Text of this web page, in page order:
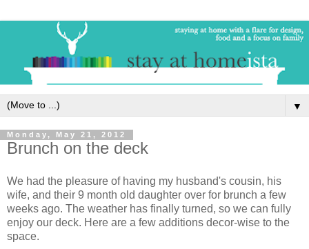
▼
Monday, May 21, 2012
Brunch on the deck
We had the pleasure of having my husband's cousin, his
wife, and their 9 month old daughter over for brunch a few
weeks ago. The weather has finally turned, so we can fully
enjoy our deck. Here are a few additions decor-wise to the
space.